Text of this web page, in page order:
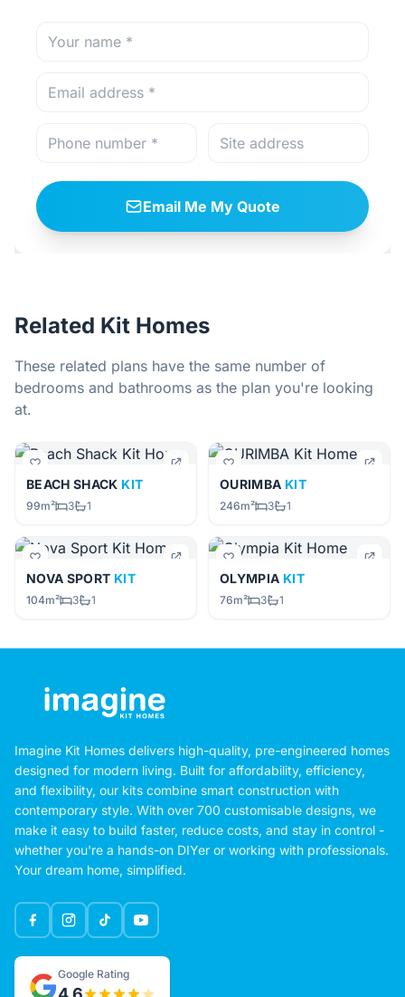
Email Me My Quote
Related Kit Homes
These related plans have the same number of
bedrooms and bathrooms as the plan you're looking
at.
BEACH SHACK KIT
99m² 3 1
OURIMBA KIT
246m² 3 1
NOVA SPORT KIT
104m² 3 1
OLYMPIA KIT
76m² 3 1
Imagine Kit Homes delivers high-quality, pre-engineered homes
designed for modern living. Built for affordability, efficiency,
and flexibility, our kits combine smart construction with
contemporary style. With over 700 customisable designs, we
make it easy to build faster, reduce costs, and stay in control -
whether you're a hands-on DIYer or working with professionals.
Your dream home, simplified.
Google Rating